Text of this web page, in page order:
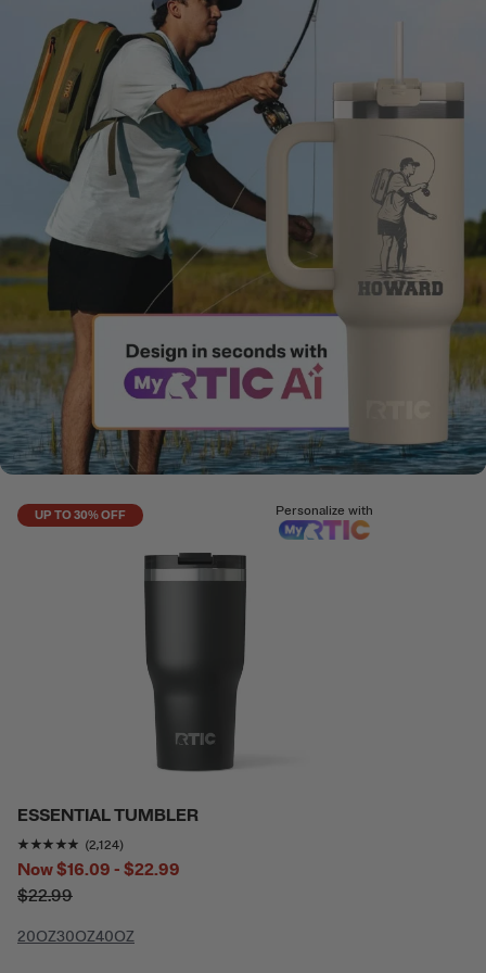
UP TO 30% OFF Personalize with
ESSENTIAL TUMBLER
Rating of this product is
(2,124)
Now$16.09 - $22.99
$22.99
20OZ30OZ40OZ